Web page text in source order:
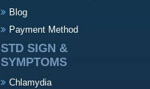
Blog
Payment Method
STD SIGN &
SYMPTOMS
Chlamydia